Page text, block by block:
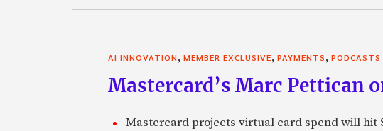
AI INNOVATION, MEMBER EXCLUSIVE, PAYMENTS, PODCASTS
Mastercard’s Marc Pettican
Mastercard projects virtual card spend will hit